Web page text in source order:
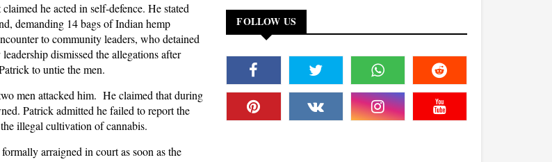
he acted in self-defence. He stated
demanding 14 bags of Indian hemp
to community leaders, who detained
dismissed the allegations after
to untie the men.
men attacked him. He claimed that during
Patrick admitted he failed to report the
illegal cultivation of cannabis.
arraigned in court as soon as the
FOLLOW US